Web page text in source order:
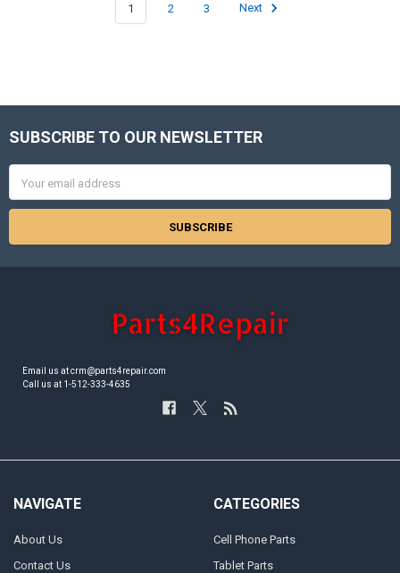
1 2 3 Next
Footer
SUBSCRIBE TO OUR NEWSLETTER
Address
Email us at crm@parts4repair.com
Call us at 1-512-333-4635
NAVIGATE
About Us
Contact Us
CATEGORIES
Cell Phone Parts
Tablet Parts